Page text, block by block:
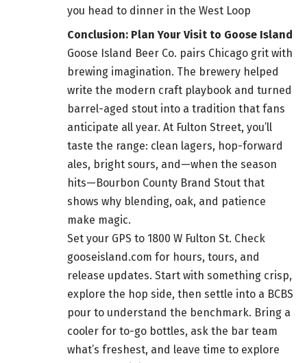
you head to dinner in the West Loop
Conclusion: Plan Your Visit to Goose Island
Goose Island Beer Co. pairs Chicago grit with
brewing imagination. The brewery helped
write the modern craft playbook and turned
barrel-aged stout into a tradition that fans
anticipate all year. At Fulton Street, you’ll
taste the range: clean lagers, hop-forward
ales, bright sours, and—when the season
hits—Bourbon County Brand Stout that
shows why blending, oak, and patience
make magic.
Set your GPS to 1800 W Fulton St. Check
gooseisland.com for hours, tours, and
release updates. Start with something crisp,
explore the hop side, then settle into a BCBS
pour to understand the benchmark. Bring a
cooler for to-go bottles, ask the bar team
what’s freshest, and leave time to explore